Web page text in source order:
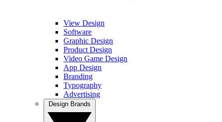
View Design
Software
Graphic Design
Product Design
Video Game Design
App Design
Branding
Typography
Advertising